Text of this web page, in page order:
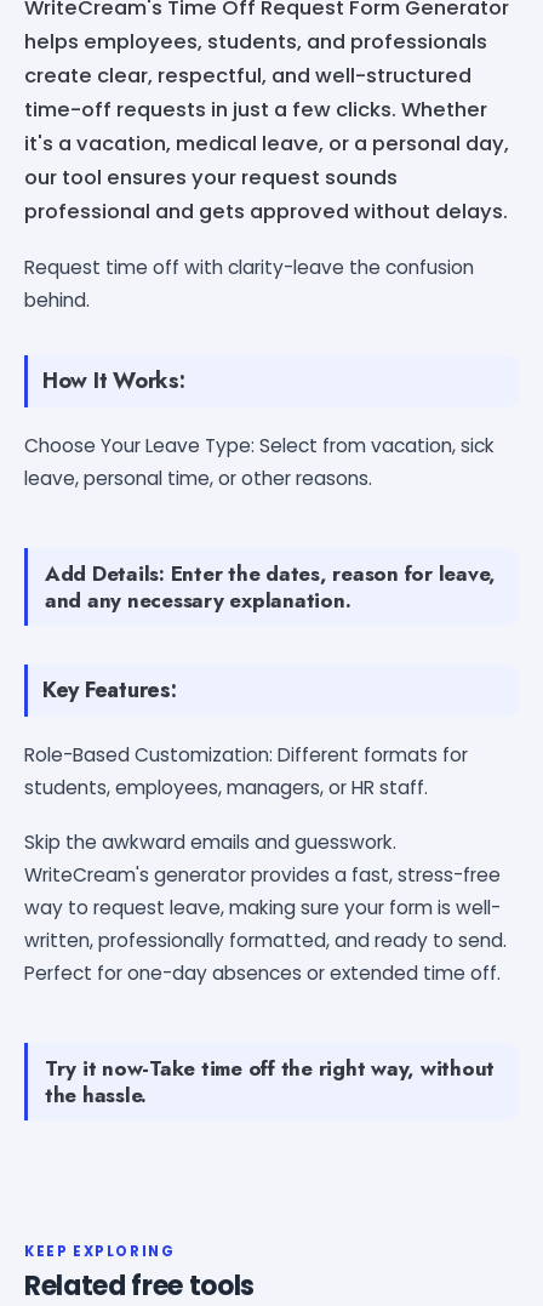
WriteCream's Time Off Request Form Generator
helps employees, students, and professionals
create clear, respectful, and well-structured
time-off requests in just a few clicks. Whether
it's a vacation, medical leave, or a personal day,
our tool ensures your request sounds
professional and gets approved without delays.
Request time off with clarity-leave the confusion
behind.
How It Works:
Choose Your Leave Type: Select from vacation, sick
leave, personal time, or other reasons.
Add Details: Enter the dates, reason for leave,
and any necessary explanation.
Key Features:
Role-Based Customization: Different formats for
students, employees, managers, or HR staff.
Skip the awkward emails and guesswork.
WriteCream's generator provides a fast, stress-free
way to request leave, making sure your form is well-
written, professionally formatted, and ready to send.
Perfect for one-day absences or extended time off.
Try it now-Take time off the right way, without
the hassle.
KEEP EXPLORING
Related free tools